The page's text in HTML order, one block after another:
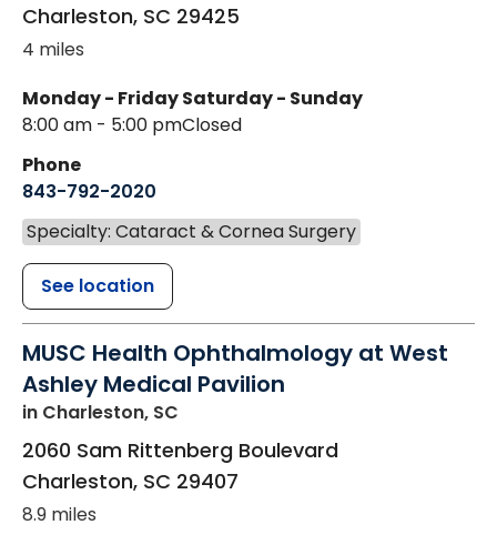
Charleston, SC 29425
4 miles
Monday - Friday
8:00 am - 5:00 pm
Saturday - Sunday
Closed
Phone
843-792-2020
Specialty: Cataract & Cornea Surgery
See location
MUSC Health Ophthalmology at West
Ashley Medical Pavilion
in Charleston, SC
2060 Sam Rittenberg Boulevard
Charleston, SC 29407
8.9 miles